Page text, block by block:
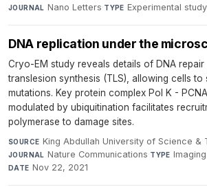
JOURNAL Nano Letters·TYPE Experimental study
DNA replication under the
Cryo-EM study reveals details of DNA repair
translesion synthesis (TLS), allowing cells to
mutations. Key protein complex Pol K -
modulated by ubiquitination facilitates
polymerase to damage sites.
SOURCE King Abdullah University of Science &
JOURNAL Nature Communications·TYPE
DATE Nov 22, 2021